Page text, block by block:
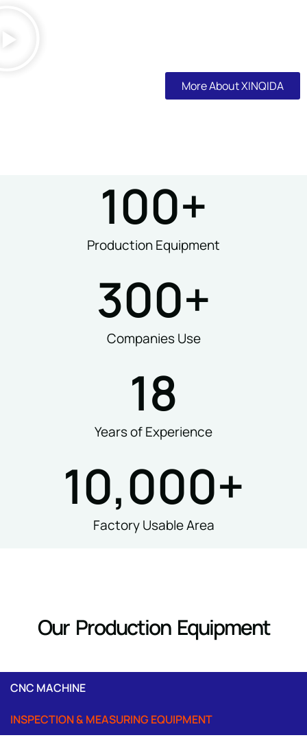
More About XINQIDA
Production Equipment
100+
Companies Use
300+
Years of Experience
18
Factory Usable Area
10,000+
Our Production Equipment
CNC MACHINE
INSPECTION & MEASURING EQUIPMENT